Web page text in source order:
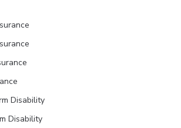
Disability
Disability